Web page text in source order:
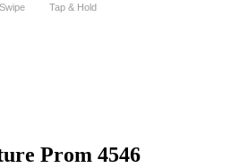
Swipe Tap & Hold
Prom 4546